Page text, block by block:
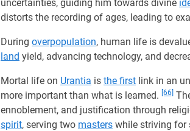
uncertainties, guiding him towards divine
distorts the recording of ages, leading to
During overpopulation, human life is
land yield, advancing technology, and
Mortal life on Urantia is the first link in an
more important than what is learned. [66]
ennoblement, and justification through
spirit, serving two masters while striving for